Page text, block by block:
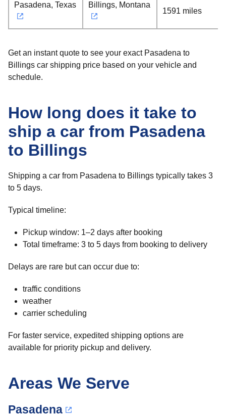
Pasadena, Texas Billings, Montana
1591 miles
Get an instant quote to see your exact Pasadena to
Billings car shipping price based on your vehicle and
schedule.
How long does it take to
ship a car from Pasadena
to Billings
Shipping a car from Pasadena to Billings typically takes 3
to 5 days.
Typical timeline:
Pickup window: 1–2 days after booking
Total timeframe: 3 to 5 days from booking to delivery
Delays are rare but can occur due to:
traffic conditions
weather
carrier scheduling
For faster service, expedited shipping options are
available for priority pickup and delivery.
Areas We Serve
Pasadena